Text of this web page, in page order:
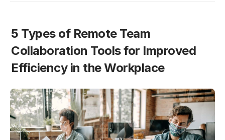
5 Types of Remote Team
Collaboration Tools for Improved
Efficiency in the Workplace